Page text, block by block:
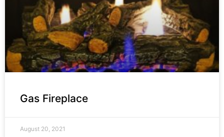
Gas Fireplace
August 20, 2021